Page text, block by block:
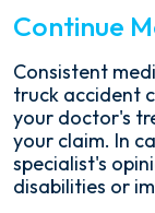
Continue
Consistent
truck accident
your doctor's
your claim. In
specialist's
disabilities or